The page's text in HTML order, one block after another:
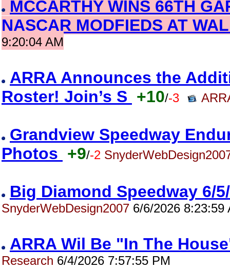
MCCARTHY WINS 66TH
NASCAR MODFIEDS AT
9:20:04 AM
ARRA Announces the
Roster! Join’s S +10/-3
Grandview Speedway
Photos +9/-2
Big Diamond Speedway 6/
SnyderWebDesign2007 6/6/2026 8:23:59
ARRA Wil Be "In The
Research 6/4/2026 7:57:55 PM